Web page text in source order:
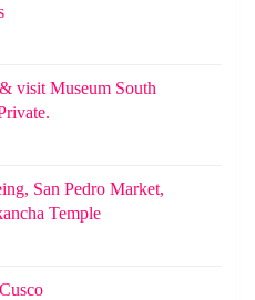
visit Museum South
San Pedro Market,
Temple